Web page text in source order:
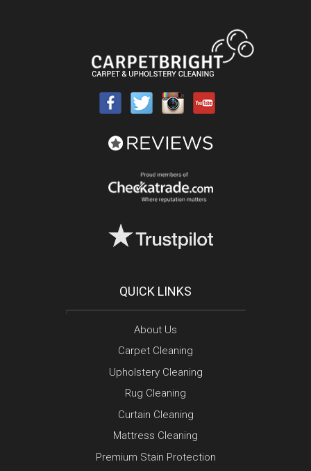
QUICK LINKS
About Us
Carpet Cleaning
Upholstery Cleaning
Rug Cleaning
Curtain Cleaning
Mattress Cleaning
Premium Stain Protection